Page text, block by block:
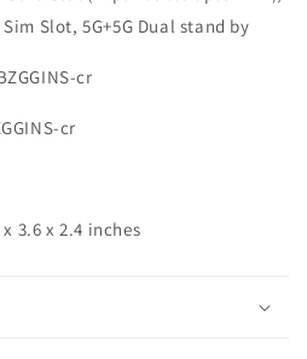
Slot, 5G+5G Dual stand by
cr
cr
x 3.6 x 2.4 inches